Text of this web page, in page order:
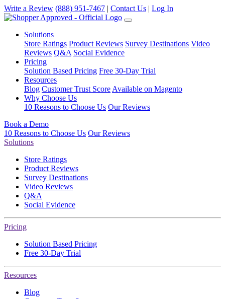
Write a Review (888) 951-7467 | Contact Us | Log In
Solutions
Store Ratings Product Reviews Survey Destinations Video
Reviews Q&A Social Evidence
Pricing
Solution Based Pricing Free 30-Day Trial
Resources
Blog Customer Trust Score Available on Magento
Why Choose Us
10 Reasons to Choose Us Our Reviews
Book a Demo
10 Reasons to Choose Us Our Reviews
Solutions
Store Ratings
Product Reviews
Survey Destinations
Video Reviews
Q&A
Social Evidence
Pricing
Solution Based Pricing
Free 30-Day Trial
Resources
Blog